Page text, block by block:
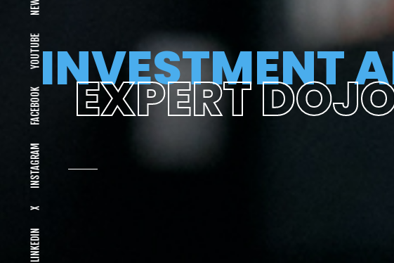
LINKEDIN
X
INSTAGRAM
FACEBOOK
YOUTUBEINVESTMENT
EXPERT